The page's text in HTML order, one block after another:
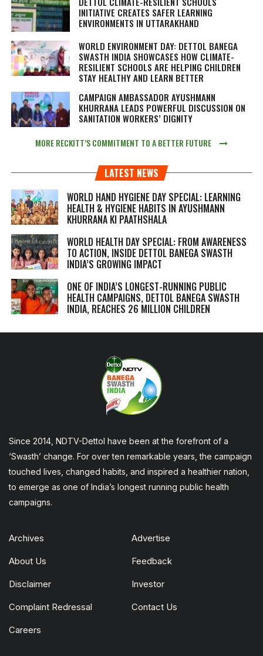
INITIATIVE CREATES SAFER LEARNING
ENVIRONMENTS IN UTTARAKHAND
WORLD ENVIRONMENT DAY: DETTOL BANEGA
SWASTH INDIA SHOWCASES HOW CLIMATE-
RESILIENT SCHOOLS ARE HELPING CHILDREN
STAY HEALTHY AND LEARN BETTER
CAMPAIGN AMBASSADOR AYUSHMANN
KHURRANA LEADS POWERFUL DISCUSSION ON
SANITATION WORKERS’ DIGNITY
MORE RECKITT’S COMMITMENT TO A BETTER FUTURE
LATEST NEWS
WORLD HAND HYGIENE DAY SPECIAL: LEARNING
HEALTH & HYGIENE HABITS IN AYUSHMANN
KHURRANA KI PAATHSHALA
WORLD HEALTH DAY SPECIAL: FROM AWARENESS
TO ACTION, INSIDE DETTOL BANEGA SWASTH
INDIA’S GROWING IMPACT
ONE OF INDIA’S LONGEST-RUNNING PUBLIC
HEALTH CAMPAIGNS, DETTOL BANEGA SWASTH
INDIA, REACHES 26 MILLION CHILDREN
Since 2014, NDTV-Dettol have been at the forefront of a
‘Swasth’ change. For over ten remarkable years, the campaign
touched lives, changed habits, and inspired a healthier nation,
to emerge as one of India’s longest running public health
campaigns.
Archives Advertise
About Us Feedback
Disclaimer Investor
Complaint Redressal Contact Us
Careers